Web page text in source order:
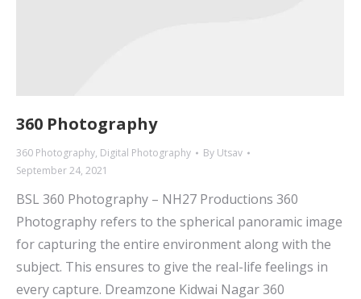
360 Photography
360 Photography, Digital Photography By Utsav
September 24, 2021
BSL 360 Photography – NH27 Productions 360
Photography refers to the spherical panoramic image
for capturing the entire environment along with the
subject. This ensures to give the real-life feelings in
every capture. Dreamzone Kidwai Nagar 360